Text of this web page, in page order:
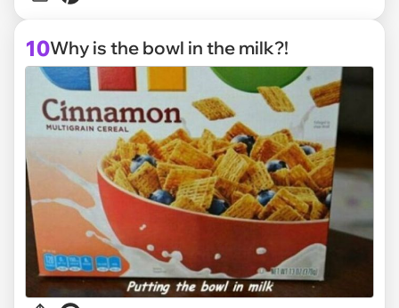
10Why is the bowl in the milk?!